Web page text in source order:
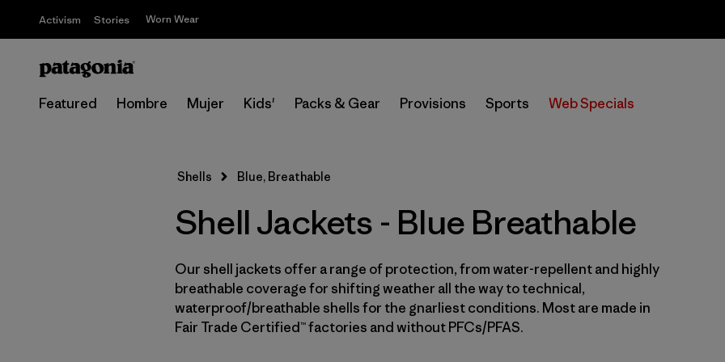
Activism Stories Worn Wear
Featured Hombre Mujer Kids' Packs & Gear Provisions Sports Web Specials
Selecciona una tienda
Filtrar por
Fit
Filtrar por
Color 1
Filtrar por
Features & Processes 1
Shells Blue, Breathable
Shell Jackets - Blue Breathable
Our shell jackets offer a range of protection, from water-repellent and highly
breathable coverage for shifting weather all the way to technical,
waterproof/breathable shells for the gnarliest conditions. Most are made in
Fair Trade Certified™ factories and without PFCs/PFAS.